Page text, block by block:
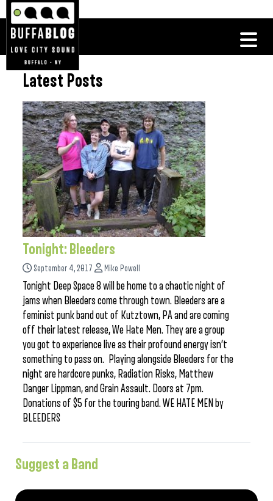
Latest Posts
Tonight: Bleeders
September 4, 2017 Mike Powell
Tonight Deep Space 8 will be home to a chaotic night of
jams when Bleeders come through town. Bleeders are a
feminist punk band out of Kutztown, PA and are coming
off their latest release, We Hate Men. They are a group
you got to experience live as their profound energy isn’t
something to pass on. Playing alongside Bleeders for the
night are hardcore punks, Radiation Risks, Matthew
Danger Lippman, and Grain Assault. Doors at 7pm.
Donations of $5 for the touring band. WE HATE MEN by
BLEEDERS
Suggest a Band